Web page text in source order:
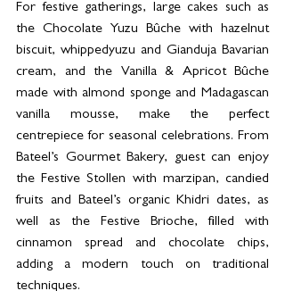
For festive gatherings, large cakes such as
the Chocolate Yuzu Bûche with hazelnut
biscuit, whippedyuzu and Gianduja Bavarian
cream, and the Vanilla & Apricot Bûche
made with almond sponge and Madagascan
vanilla mousse, make the perfect
centrepiece for seasonal celebrations. From
Bateel’s Gourmet Bakery, guest can enjoy
the Festive Stollen with marzipan, candied
fruits and Bateel’s organic Khidri dates, as
well as the Festive Brioche, filled with
cinnamon spread and chocolate chips,
adding a modern touch on traditional
techniques.